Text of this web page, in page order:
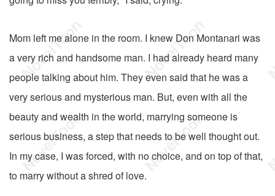
Mom left me alone in the room. I knew Don Montanari was
a very rich and handsome man. I had already heard many
people talking about him. They even said that he was a
very serious and mysterious man. But, even with all the
beauty and wealth in the world, marrying someone is
serious business, a step that needs to be well thought out.
In my case, I was forced, with no choice, and on top of that,
to marry without a shred of love.